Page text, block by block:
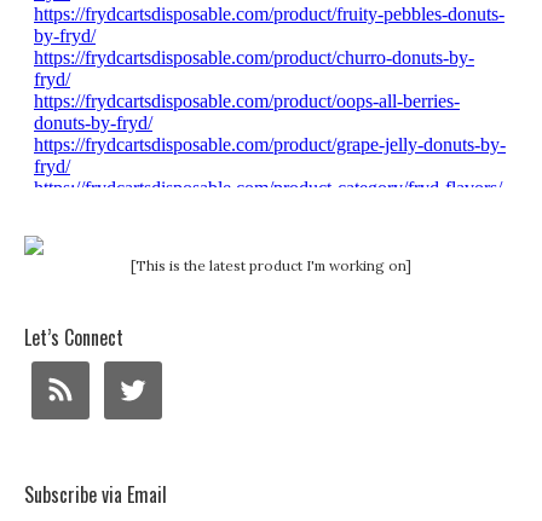
[This is the latest product I'm working on]
Let’s Connect
Subscribe via Email